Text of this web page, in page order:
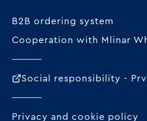
B2B ordering system
Cooperation with Mlinar
Social responsibility -
Privacy and cookie policy